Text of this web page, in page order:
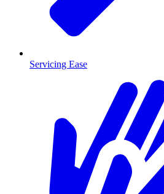
Servicing Ease